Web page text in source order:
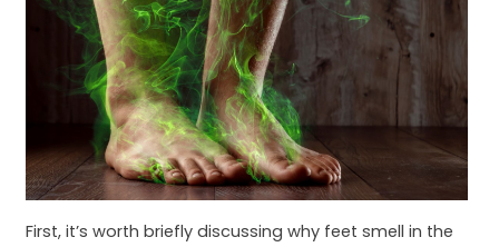
First, it’s worth briefly discussing why feet smell in the